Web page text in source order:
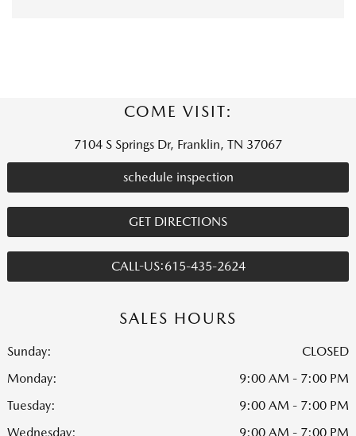
COME VISIT:
7104 S Springs Dr, Franklin, TN 37067
schedule inspection
GET DIRECTIONS
CALL-US:615-435-2624
SALES HOURS
Sunday:
CLOSED
Monday:
9:00 AM - 7:00 PM
Tuesday:
9:00 AM - 7:00 PM
Wednesday:
9:00 AM - 7:00 PM